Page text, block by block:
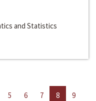
and Statistics
5 6 7 8
9